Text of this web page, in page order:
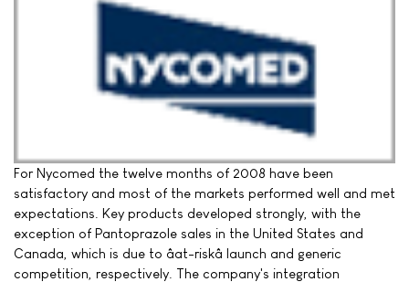
For Nycomed the twelve months of 2008 have been
satisfactory and most of the markets performed well and met
expectations. Key products developed strongly, with the
exception of Pantoprazole sales in the United States and
Canada, which is due to âat-riskâ launch and generic
competition, respectively. The company's integration